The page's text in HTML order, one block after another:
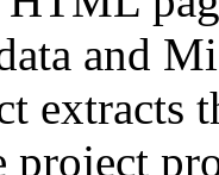
and
extracts
project